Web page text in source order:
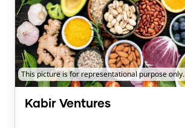
This picture is for representational purpose only.
Kabir Ventures